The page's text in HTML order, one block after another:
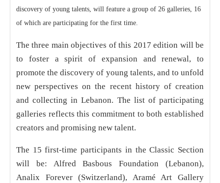
discovery of young talents, will feature a group of 26 galleries, 16
of which are participating for the first time.
The three main objectives of this 2017 edition will be
to foster a spirit of expansion and renewal, to
promote the discovery of young talents, and to unfold
new perspectives on the recent history of creation
and collecting in Lebanon. The list of participating
galleries reflects this commitment to both established
creators and promising new talent.
The 15 first-time participants in the Classic Section
will be: Alfred Basbous Foundation (Lebanon),
Analix Forever (Switzerland), Aramé Art Gallery